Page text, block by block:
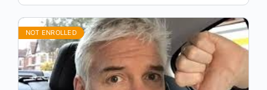
NOT ENROLLED